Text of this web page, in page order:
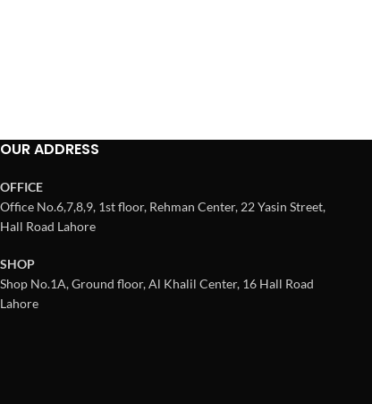
OUR ADDRESS
OFFICE
Office No.6,7,8,9, 1st floor, Rehman Center, 22 Yasin Street,
Hall Road Lahore
SHOP
Shop No.1A, Ground floor, Al Khalil Center, 16 Hall Road
Lahore